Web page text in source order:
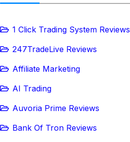
1 Click Trading System Reviews
247TradeLive Reviews
Affiliate Marketing
AI Trading
Auvoria Prime Reviews
Bank Of Tron Reviews